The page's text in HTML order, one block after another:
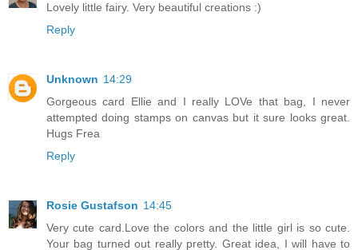
Lovely little fairy. Very beautiful creations :)
Reply
Unknown 14:29
Gorgeous card Ellie and I really LOVe that bag, I never
attempted doing stamps on canvas but it sure looks great.
Hugs Frea
Reply
Rosie Gustafson 14:45
Very cute card.Love the colors and the little girl is so cute.
Your bag turned out really pretty. Great idea, I will have to